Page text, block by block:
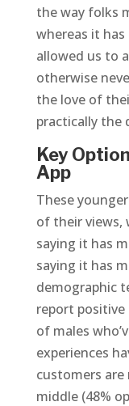
the way folks
whereas it
allowed us to
otherwise
the love of
practically the
Key
App
These
of their views,
saying it has
saying it has
demographic
report positive
of males
experiences
customers
middle (48%